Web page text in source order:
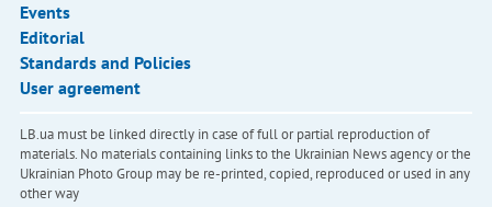
Events
Editorial
Standards and Policies
User agreement
LB.ua must be linked directly in case of full or partial reproduction of
materials. No materials containing links to the Ukrainian News agency or the
Ukrainian Photo Group may be re-printed, copied, reproduced or used in any
other way